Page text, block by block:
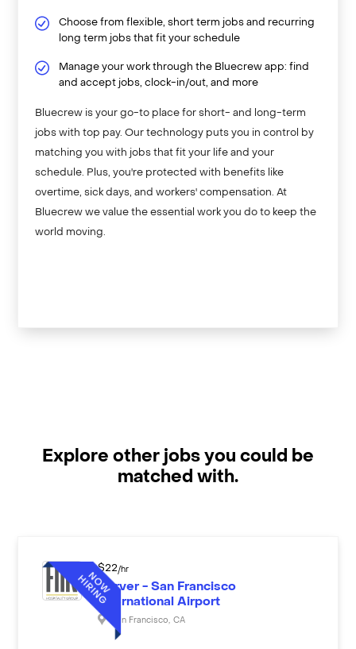
Choose from flexible, short term jobs and recurring
long term jobs that fit your schedule
Manage your work through the Bluecrew app: find
and accept jobs, clock-in/out, and more
Bluecrew is your go-to place for short- and long-term
jobs with top pay. Our technology puts you in control by
matching you with jobs that fit your life and your
schedule. Plus, you're protected with benefits like
overtime, sick days, and workers' compensation. At
Bluecrew we value the essential work you do to keep the
world moving.
Explore other jobs you could be
matched with.
$22 /hr
Server - San Francisco
International Airport
San Francisco CA